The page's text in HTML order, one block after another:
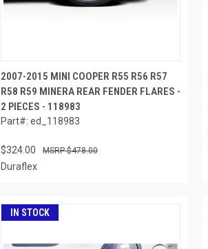
2007-2015 MINI COOPER R55 R56 R57
R58 R59 MINERA REAR FENDER FLARES -
2 PIECES - 118983
Part#: ed_118983
$324.00 $478.00
Duraflex
IN STOCK